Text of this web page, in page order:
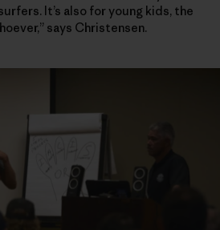
It’s also for young kids, the
says Christensen.